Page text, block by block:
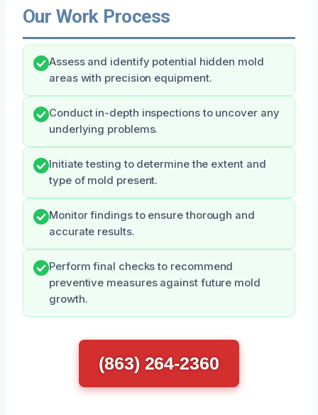
Our Work Process
Assess and identify potential hidden mold
areas with precision equipment.
Conduct in-depth inspections to uncover any
underlying problems.
Initiate testing to determine the extent and
type of mold present.
Monitor findings to ensure thorough and
accurate results.
Perform final checks to recommend
preventive measures against future mold
growth.
(863) 264-2360